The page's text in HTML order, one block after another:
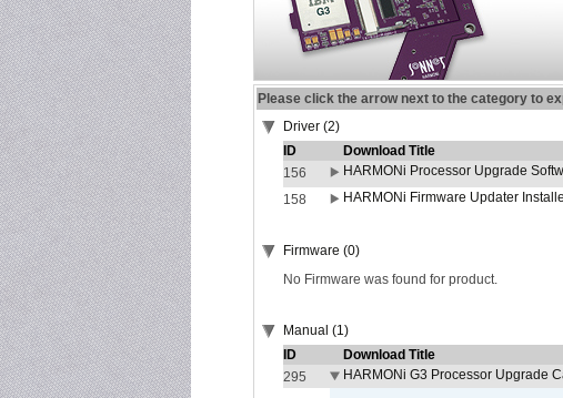
Please click the arrow next to the category to
Driver (2)
ID
Download Title
156
HARMONi Processor Upgrade
158
HARMONi Firmware Updater
Firmware (0)
No Firmware was found for product.
Manual (1)
ID
Download Title
295
HARMONi G3 Processor Upgrade